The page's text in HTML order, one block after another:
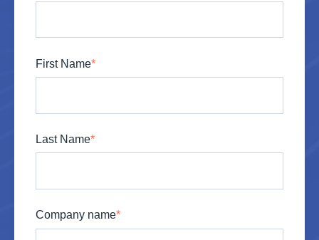
First Name*
Last Name*
Company name*